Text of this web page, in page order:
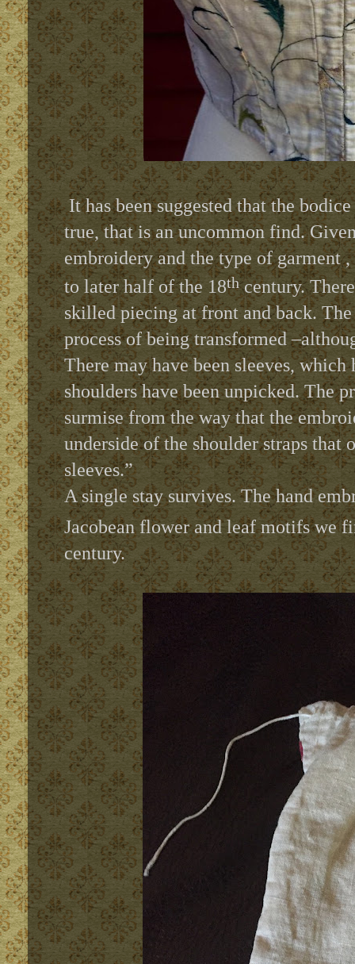
It has been suggested that the
true, that is an uncommon find.
embroidery and the type of garment
to later half of the 18thcentury.
skilled piecing at front and back.
process of being transformed
There may have been sleeves, which
shoulders have been unpicked. The
surmise from the way that the
underside of the shoulder straps that
sleeves.”
A single stay survives. The hand
Jacobean flower and leaf motifs we
century.